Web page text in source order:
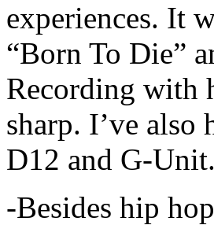
experiences. It
“Born To Die”
Recording with
sharp. I’ve
D12 and G-Unit.
-Besides hip